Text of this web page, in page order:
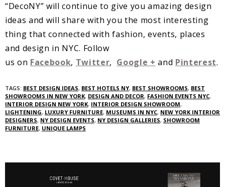
“DecoNY” will continue to give you amazing design
ideas and will share with you the most interesting
thing that connected with fashion, events, places
and design in NYC. Follow
us on Facebook, Twitter, Google + and Pinterest.
TAGS: BEST DESIGN IDEAS, BEST HOTELS NY, BEST SHOWROOMS, BEST
SHOWROOMS IN NEW YORK, DESIGN AND DECOR, FASHION EVENTS NYC,
INTERIOR DESIGN NEW YORK, INTERIOR DESIGN SHOWROOM,
LIGHTENING, LUXURY FURNITURE, MUSEUMS IN NYC, NEW YORK INTERIOR
DESIGNERS, NY DESIGN EVENTS, NY DESIGN GALLERIES, SHOWROOM
FURNITURE, UNIQUE LAMPS